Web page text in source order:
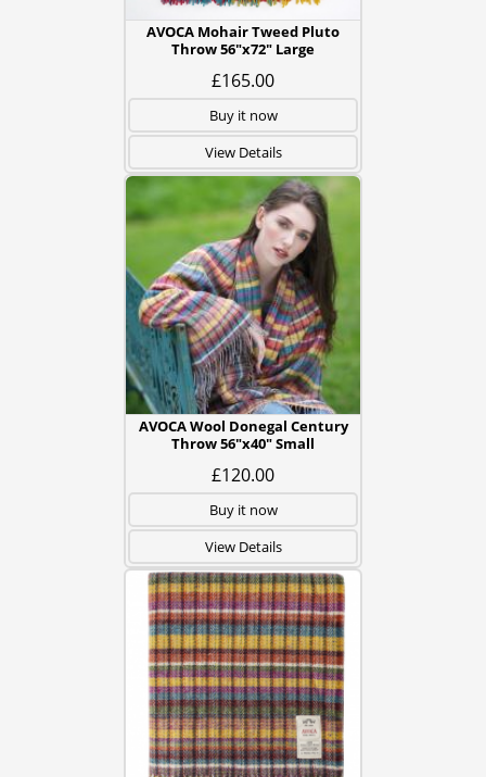
AVOCA Mohair Tweed Pluto
Throw 56"x72" Large
£165.00
Buy it now
View Details
AVOCA Wool Donegal Century
Throw 56"x40" Small
£120.00
Buy it now
View Details